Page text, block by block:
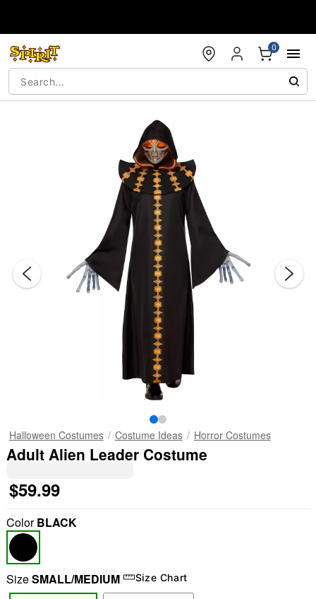
0
Halloween Costumes Costume Ideas Horror Costumes
Adult Alien Leader Costume
$59.99
ColorBLACK
SizeSMALL/MEDIUM Size Chart